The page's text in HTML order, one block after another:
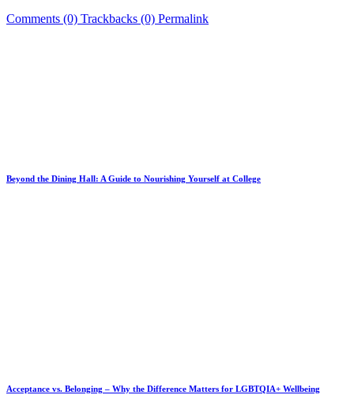
Comments (0) Trackbacks (0) Permalink
Beyond the Dining Hall: A Guide to Nourishing Yourself at College
Acceptance vs. Belonging – Why the Difference Matters for LGBTQIA+ Wellbeing